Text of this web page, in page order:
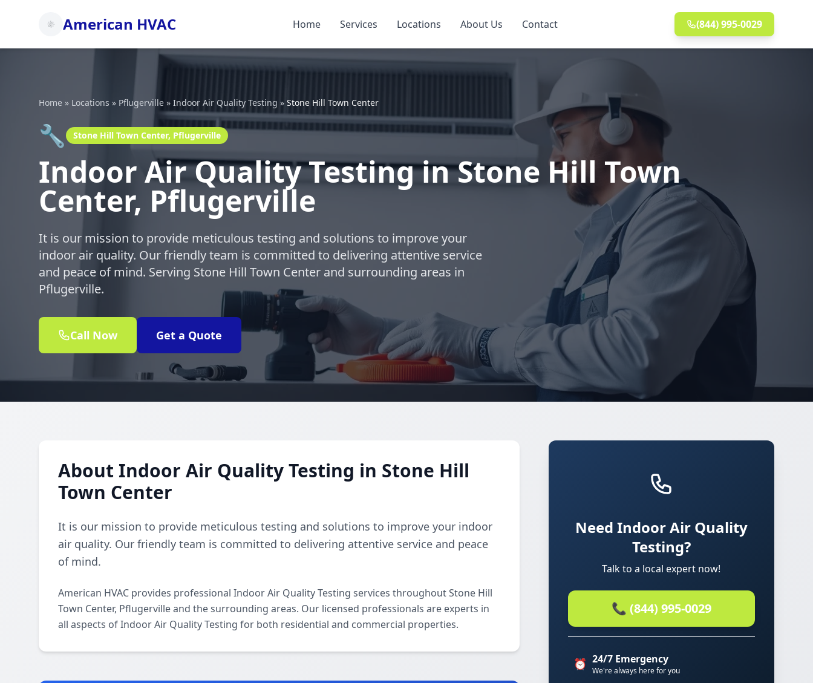
American HVAC Home Services Locations About Us Contact (844) 995-0029
Home » Locations » Pflugerville » Indoor Air Quality Testing » Stone Hill Town Center
🔧 Stone Hill Town Center, Pflugerville
Indoor Air Quality Testing in Stone Hill Town
Center, Pflugerville
It is our mission to provide meticulous testing and solutions to improve your
indoor air quality. Our friendly team is committed to delivering attentive service
and peace of mind. Serving Stone Hill Town Center and surrounding areas in
Pflugerville.
Call Now Get a Quote
About Indoor Air Quality Testing in Stone Hill
Town Center
It is our mission to provide meticulous testing and solutions to improve your indoor
air quality. Our friendly team is committed to delivering attentive service and peace
of mind.
American HVAC provides professional Indoor Air Quality Testing services throughout Stone Hill
Town Center, Pflugerville and the surrounding areas. Our licensed professionals are experts in
all aspects of Indoor Air Quality Testing for both residential and commercial properties.
Need Indoor Air Quality
Testing?
Talk to a local expert now!
📞 (844) 995-0029
⏰ 24/7 Emergency
We're always here for you